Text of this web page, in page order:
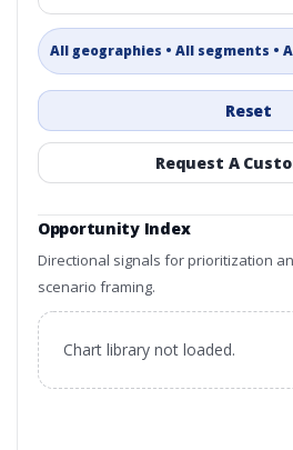
All geographies • All segments •
Reset
Request A
Opportunity Index
Directional signals for prioritization
scenario framing.
Chart library not loaded.